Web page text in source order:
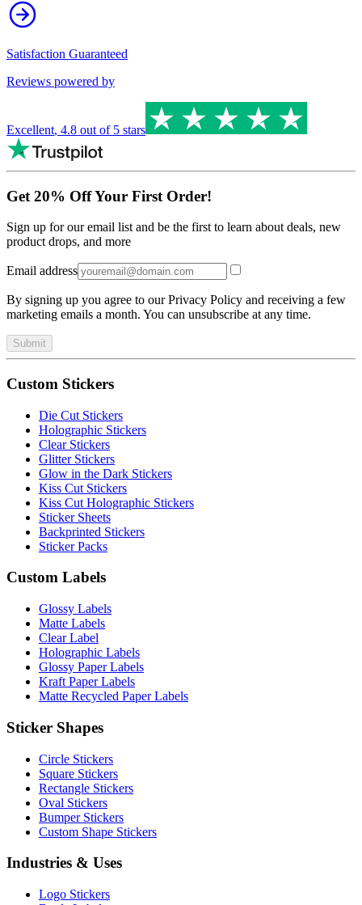
Satisfaction Guaranteed
Reviews powered by
Excellent, 4.8 out of 5 stars
Get 20% Off Your First Order!
Sign up for our email list and be the first to learn about deals, new
product drops, and more
Email address
By signing up you agree to our Privacy Policy and receiving a few
marketing emails a month. You can unsubscribe at any time.
Submit
Custom Stickers
Die Cut Stickers
Holographic Stickers
Clear Stickers
Glitter Stickers
Glow in the Dark Stickers
Kiss Cut Stickers
Kiss Cut Holographic Stickers
Sticker Sheets
Backprinted Stickers
Sticker Packs
Custom Labels
Glossy Labels
Matte Labels
Clear Label
Holographic Labels
Glossy Paper Labels
Kraft Paper Labels
Matte Recycled Paper Labels
Sticker Shapes
Circle Stickers
Square Stickers
Rectangle Stickers
Oval Stickers
Bumper Stickers
Custom Shape Stickers
Industries & Uses
Logo Stickers